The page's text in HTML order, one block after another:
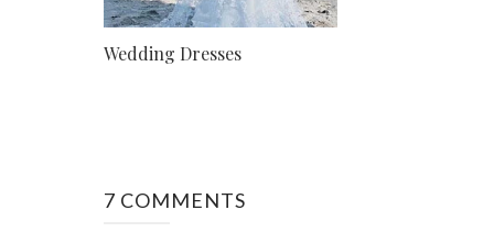
Wedding Dresses
7 COMMENTS